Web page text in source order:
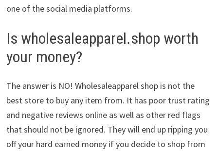
one of the social media platforms.
Is wholesaleapparel.shop worth
your money?
The answer is NO! Wholesaleapparel shop is not the
best store to buy any item from. It has poor trust rating
and negative reviews online as well as other red flags
that should not be ignored. They will end up ripping you
off your hard earned money if you decide to shop from